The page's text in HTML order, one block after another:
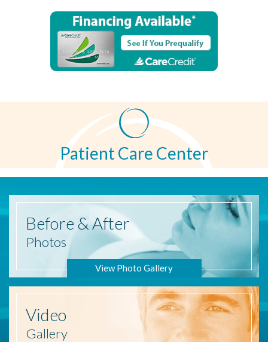
Patient Care Center
Before & After
Photos
View Photo Gallery
Video
Gallery